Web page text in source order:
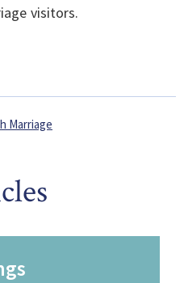
visitors.
Marriage